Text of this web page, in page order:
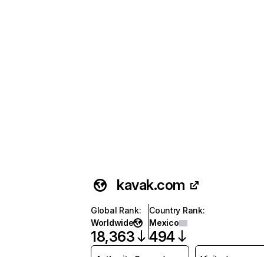
kavak.com
Global Rank:
Worldwide
18,363
Country Rank:
Mexico
494